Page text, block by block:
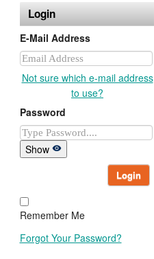
Login
E-Mail Address
Not sure which e-mail address
to use?
Password
Show
Login
Remember Me
Forgot Your Password?